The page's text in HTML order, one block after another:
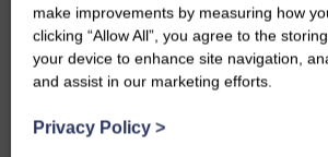
make improvements by measuring how
clicking “Allow All”, you agree to the
your device to enhance site navigation,
and assist in our marketing efforts.
Privacy Policy >